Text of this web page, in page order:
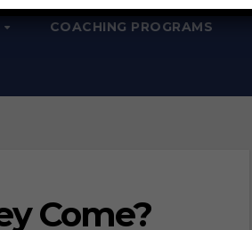
COACHING PROGRAMS
Come?